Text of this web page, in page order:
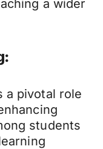
a wider
a pivotal role
students